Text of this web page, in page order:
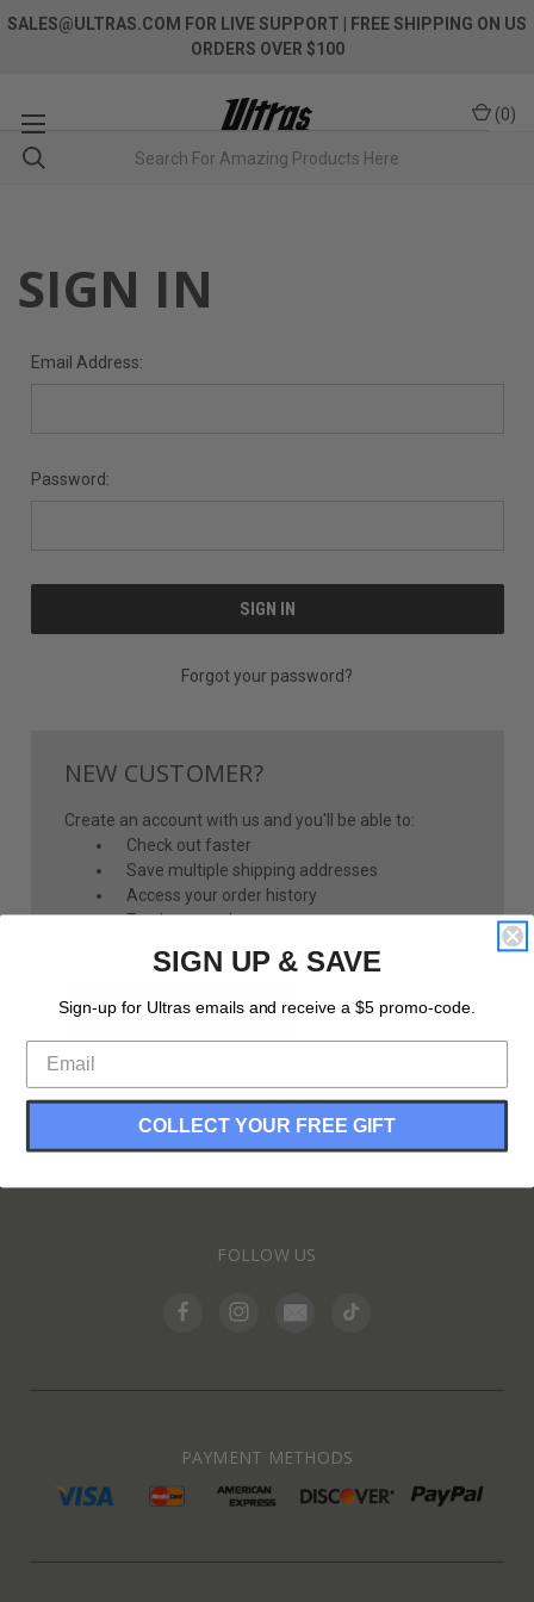
SALES@ULTRAS.COM FOR LIVE SUPPORT
| FREE SHIPPING ON US
ORDERS OVER $100
(0)
SIGN IN
Email Address:
Password:
Forgot your password?
NEW CUSTOMER?
Create an account with us and you'll be able to:
Check out faster
Save multiple shipping addresses
Access your order history
Track new orders
CREATE ACCOUNT
INFORMATION
FOLLOW US
PAYMENT METHODS
SIGN UP & SAVE
Sign-up for Ultras emails and receive a $5 promo-code.
COLLECT YOUR FREE GIFT